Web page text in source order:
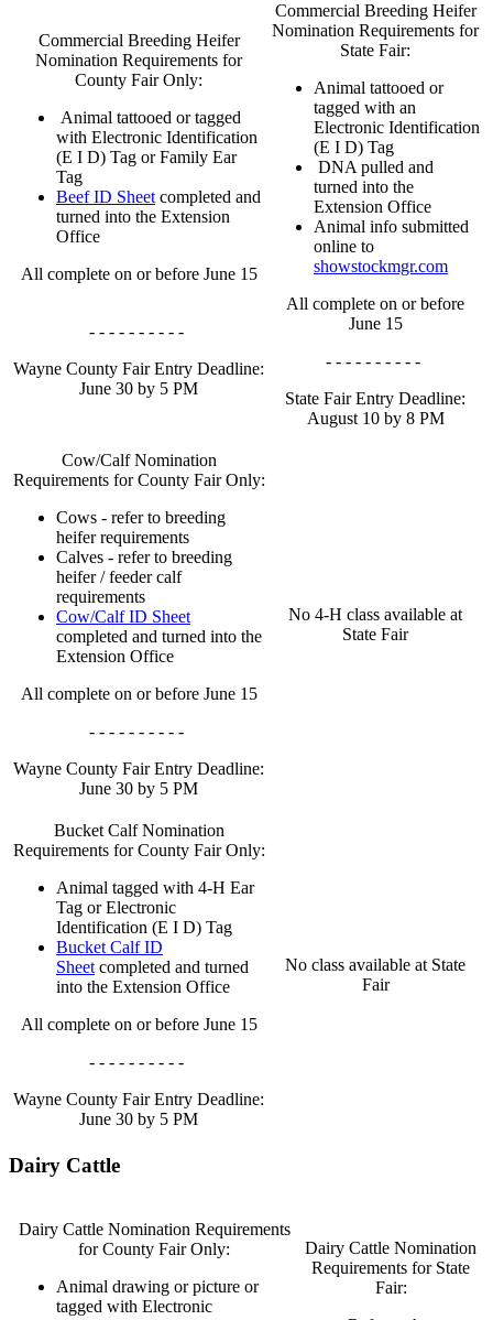
Commercial Breeding Heifer
Nomination Requirements for
County Fair Only:
Animal tattooed or tagged
with Electronic Identification
(E I D) Tag or Family Ear
Tag
Beef ID Sheet completed and
turned into the Extension
Office
All complete on or before June 15
- - - - - - - - - -
Wayne County Fair Entry Deadline:
June 30 by 5 PM
Commercial Breeding Heifer
Nomination Requirements for
State Fair:
Animal tattooed or
tagged with an
Electronic Identification
(E I D) Tag
DNA pulled and
turned into the
Extension Office
Animal info submitted
online to
showstockmgr.com
All complete on or before
June 15
- - - - - - - - - -
State Fair Entry Deadline:
August 10 by 8 PM
Cow/Calf Nomination
Requirements for County Fair Only:
Cows - refer to breeding
heifer requirements
Calves - refer to breeding
heifer / feeder calf
requirements
Cow/Calf ID Sheet
completed and turned into the
Extension Office
All complete on or before June 15
- - - - - - - - - -
Wayne County Fair Entry Deadline:
June 30 by 5 PM
No 4‑H class available at
State Fair
Bucket Calf Nomination
Requirements for County Fair Only:
Animal tagged with 4‑H Ear
Tag or Electronic
Identification (E I D) Tag
Bucket Calf ID
Sheet completed and turned
into the Extension Office
All complete on or before June 15
- - - - - - - - - -
Wayne County Fair Entry Deadline:
June 30 by 5 PM
No class available at State
Fair
Dairy Cattle
Dairy Cattle Nomination Requirements
for County Fair Only:
Animal drawing or picture or
tagged with Electronic
Dairy Cattle Nomination
Requirements for State
Fair: